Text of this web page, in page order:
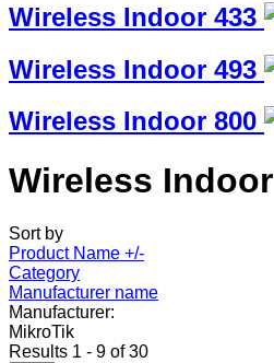
Wireless Indoor 433
Wireless Indoor 493
Wireless Indoor 800
Wireless Indoor
Sort by
Product Name +/-
Category
Manufacturer name
Manufacturer:
MikroTik
Results 1 - 9 of 30